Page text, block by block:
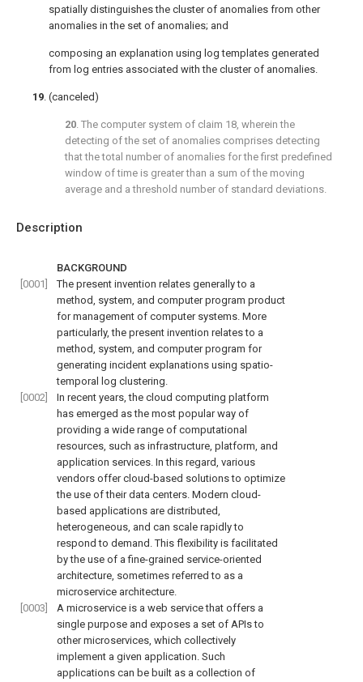
Description
BACKGROUND
[0001]
The present invention relates generally to a
method, system, and computer program product
for management of computer systems. More
particularly, the present invention relates to a
method, system, and computer program for
generating incident explanations using spatio-
temporal log clustering.
[0002]
In recent years, the cloud computing platform
has emerged as the most popular way of
providing a wide range of computational
resources, such as infrastructure, platform, and
application services. In this regard, various
vendors offer cloud-based solutions to optimize
the use of their data centers. Modern cloud-
based applications are distributed,
heterogeneous, and can scale rapidly to
respond to demand. This flexibility is facilitated
by the use of a fine-grained service-oriented
architecture, sometimes referred to as a
microservice architecture.
[0003]
A microservice is a web service that offers a
single purpose and exposes a set of APIs to
other microservices, which collectively
implement a given application. Such
applications can be built as a collection of
spatially distinguishes the cluster of anomalies from other
anomalies in the set of anomalies; and
composing an explanation using log templates generated
from log entries associated with the cluster of anomalies.
19. (canceled)
20. The computer system of claim 18, wherein the
detecting of the set of anomalies comprises detecting
that the total number of anomalies for the first predefined
window of time is greater than a sum of the moving
average and a threshold number of standard deviations.